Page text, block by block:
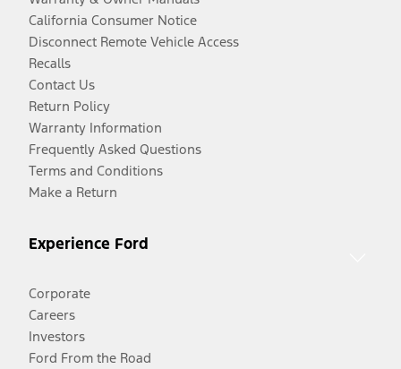
California Consumer Notice
Disconnect Remote Vehicle Access
Recalls
Contact Us
Return Policy
Warranty Information
Frequently Asked Questions
Terms and Conditions
Make a Return
Experience Ford
Corporate
Careers
Investors
Ford From the Road